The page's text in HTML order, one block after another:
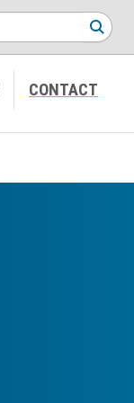
CONTACT